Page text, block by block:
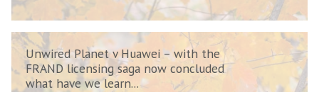
Unwired Planet v Huawei – with the
FRAND licensing saga now concluded
what have we learn...